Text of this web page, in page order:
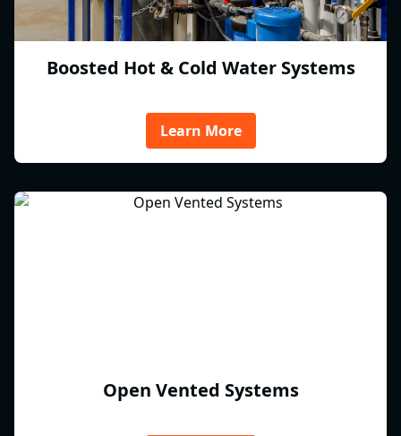
Boosted Hot & Cold Water Systems
Learn More
Open Vented Systems